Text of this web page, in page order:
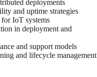
deployments
and uptime strategies
IoT systems
in deployment and
and support models
and lifecycle management